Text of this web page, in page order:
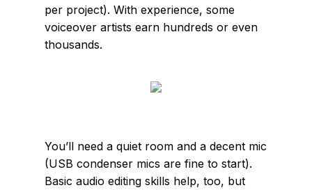
per project). With experience, some
voiceover artists earn hundreds or even
thousands.
You’ll need a quiet room and a decent mic
(USB condenser mics are fine to start).
Basic audio editing skills help, too, but